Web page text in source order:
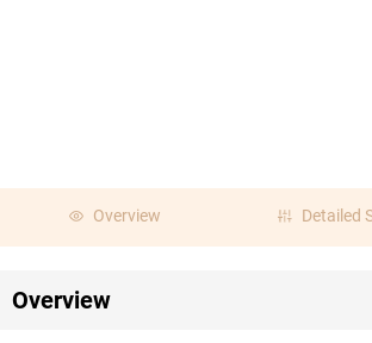
Overview Detailed
Overview